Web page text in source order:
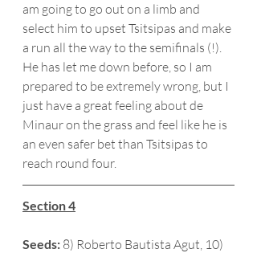
am going to go out on a limb and
select him to upset Tsitsipas and make
a run all the way to the semifinals (!).
He has let me down before, so I am
prepared to be extremely wrong, but I
just have a great feeling about de
Minaur on the grass and feel like he is
an even safer bet than Tsitsipas to
reach round four.
Section 4
Seeds: 8) Roberto Bautista Agut, 10)